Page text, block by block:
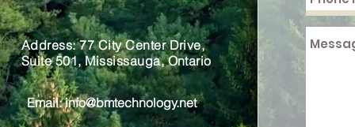
Address: 77 City Center Drive,
Suite 501, Mississauga, Ontario
Email:info@bmtechnology.net